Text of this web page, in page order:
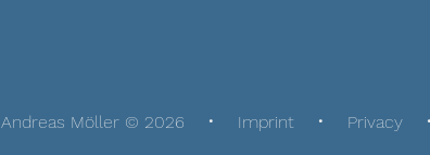
Andreas Möller © 2026 Imprint Privacy